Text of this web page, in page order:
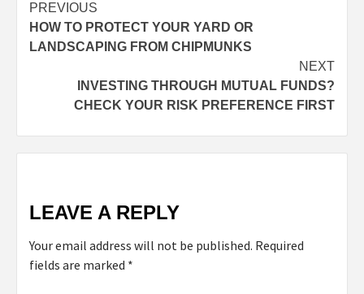
PREVIOUS
HOW TO PROTECT YOUR YARD OR
LANDSCAPING FROM CHIPMUNKS
NEXT
INVESTING THROUGH MUTUAL FUNDS?
CHECK YOUR RISK PREFERENCE FIRST
LEAVE A REPLY
Your email address will not be published. Required
fields are marked *